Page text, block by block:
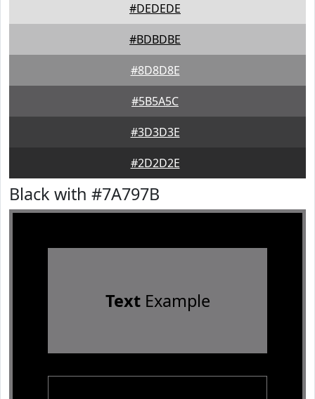
#DEDEDE
#BDBDBE
#8D8D8E
#5B5A5C
#3D3D3E
#2D2D2E
Black with #7A797B
TextExample